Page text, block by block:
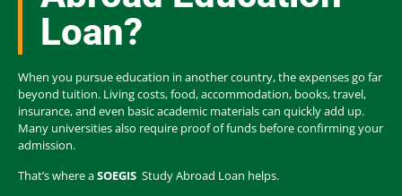
Loan?
When you pursue education in another country, the expenses go far
beyond tuition. Living costs, food, accommodation, books, travel,
insurance, and even basic academic materials can quickly add up.
Many universities also require proof of funds before confirming your
admission.
That’s where aSOEGIS Study Abroad Loan helps.